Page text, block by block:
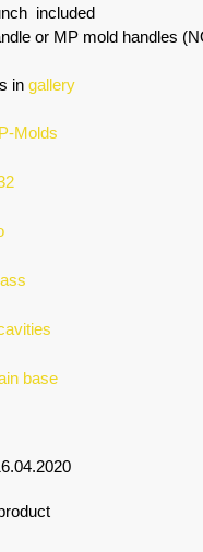
included
or MP mold handles
in gallery
Molds
base